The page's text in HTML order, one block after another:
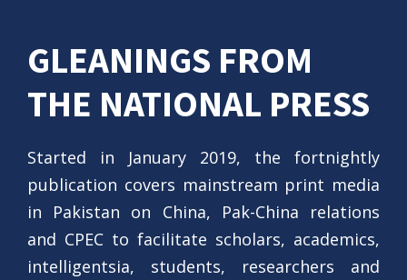
GLEANINGS FROM
THE NATIONAL PRESS
Started in January 2019, the fortnightly
publication covers mainstream print media
in Pakistan on China, Pak-China relations
and CPEC to facilitate scholars, academics,
intelligentsia, students, researchers and